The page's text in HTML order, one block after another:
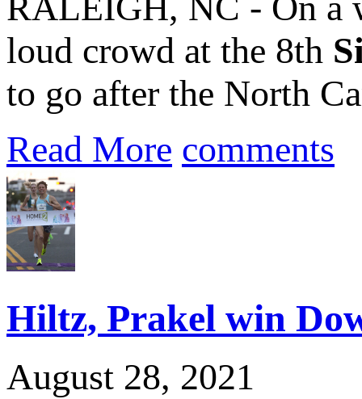
loud crowd at the 8th
to go after the North
Read More comments
Hiltz, Prakel win
August 28, 2021